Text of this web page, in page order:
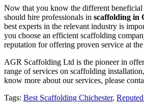
Now that you know the different
should hire professionals in scaffolding in
best experts in the relevant industry is
you choose an efficient scaffolding
reputation for offering proven service at
AGR Scaffolding Ltd is the pioneer in
range of services on scaffolding
know more about our services, please
Tags: Best Scaffolding Chichester,